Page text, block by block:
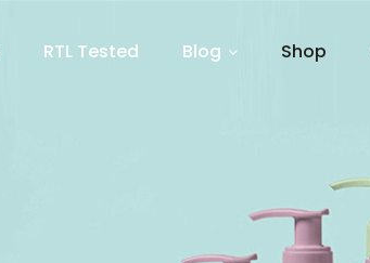
RTL Tested Blog Shop